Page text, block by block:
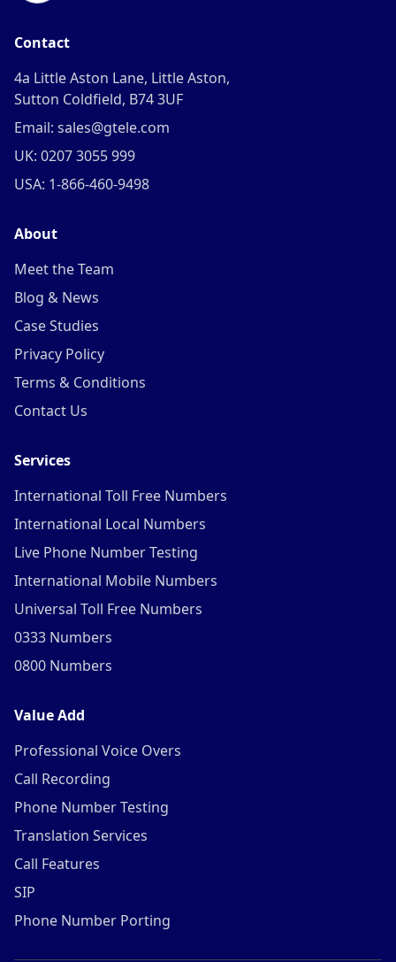
Contact
4a Little Aston Lane, Little Aston,
Sutton Coldfield, B74 3UF
Email: sales@gtele.com
UK: 0207 3055 999
USA: 1-866-460-9498
About
Meet the Team
Blog & News
Case Studies
Privacy Policy
Terms & Conditions
Contact Us
Services
International Toll Free Numbers
International Local Numbers
Live Phone Number Testing
International Mobile Numbers
Universal Toll Free Numbers
0333 Numbers
0800 Numbers
Value Add
Professional Voice Overs
Call Recording
Phone Number Testing
Translation Services
Call Features
SIP
Phone Number Porting